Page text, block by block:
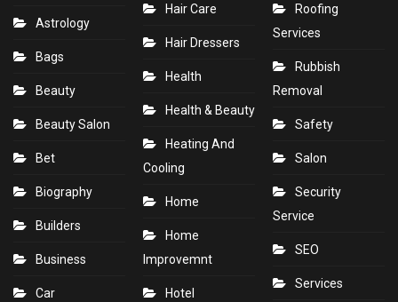
Astrology
Bags
Beauty
Beauty Salon
Bet
Biography
Builders
Business
Car
Hair Care
Hair Dressers
Health
Health & Beauty
Heating And
Cooling
Home
Home
Improvemnt
Hotel
Roofing
Services
Rubbish
Removal
Safety
Salon
Security
Service
SEO
Services